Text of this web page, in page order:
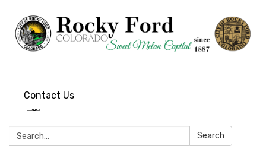
Contact Us
Search: Search